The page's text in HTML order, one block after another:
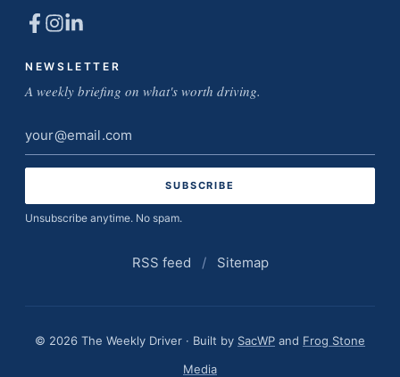
NEWSLETTER
A weekly briefing on what's worth driving.
Email
address
Unsubscribe anytime. No spam.
RSS feed / Sitemap
© 2026 The Weekly Driver · Built by SacWP and Frog Stone
Media